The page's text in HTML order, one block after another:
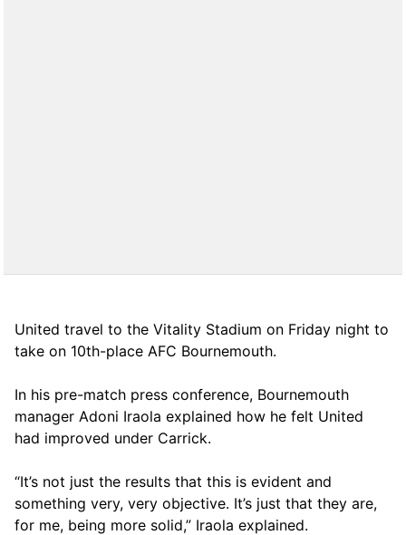
United travel to the Vitality Stadium on Friday night to
take on 10th-place AFC Bournemouth.
In his pre-match press conference, Bournemouth
manager Adoni Iraola explained how he felt United
had improved under Carrick.
“It’s not just the results that this is evident and
something very, very objective. It’s just that they are,
for me, being more solid,” Iraola explained.